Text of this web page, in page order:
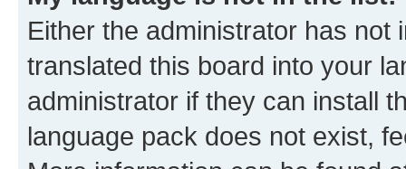
Either the administrator has not
translated this board into your
administrator if they can install
language pack does not exist,